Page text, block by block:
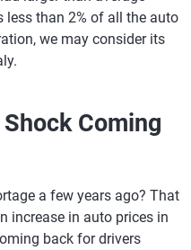
$21,466 +4.9%
$25,462 +3.0%
$21,158 +2.8%
less than 2% of all the auto
we may consider its
Coming
a few years ago? That
increase in auto prices in
back for drivers